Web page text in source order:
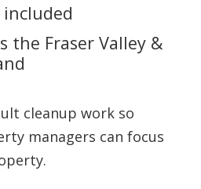
the Fraser Valley &
cleanup work so
managers can focus